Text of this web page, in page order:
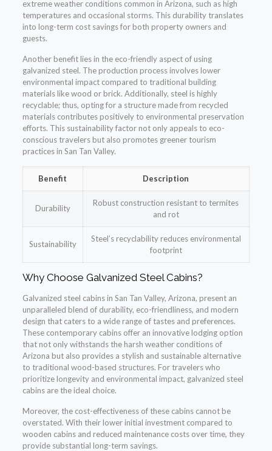
extreme weather conditions common in Arizona, such as high
temperatures and occasional storms. This durability translates
into long-term cost savings for both property owners and
guests.
Another benefit lies in the eco-friendly aspect of using
galvanized steel. The production process involves lower
environmental impact compared to traditional building
materials like wood or brick. Additionally, steel is highly
recyclable; thus, opting for a structure made from recycled
materials contributes positively to environmental preservation
efforts. This sustainability factor not only appeals to eco-
conscious travelers but also promotes greener tourism
practices in San Tan Valley.
Benefit Description
Durability
Robust construction resistant to termites
and rot
Sustainability
Steel’s recyclability reduces environmental
footprint
Why Choose Galvanized Steel Cabins?
Galvanized steel cabins in San Tan Valley, Arizona, present an
unparalleled blend of durability, eco-friendliness, and modern
design that caters to a wide range of tastes and preferences.
These contemporary cabins offer an innovative lodging option
that not only withstands the harsh weather conditions of
Arizona but also provides a stylish and sustainable alternative
to traditional wood-based structures. For travelers who
prioritize longevity and environmental impact, galvanized steel
cabins are the ideal choice.
Moreover, the cost-effectiveness of these cabins cannot be
overstated. With their lower initial investment compared to
wooden cabins and reduced maintenance costs over time, they
provide substantial long-term savings.